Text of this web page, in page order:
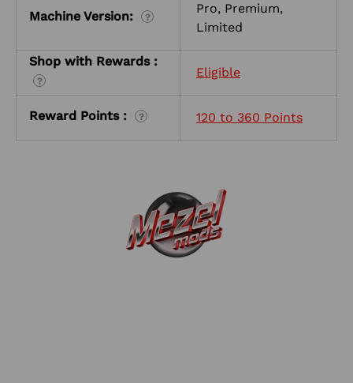
Machine Version: ?
Pro, Premium,
Limited
Shop with Rewards :
?
Eligible
Reward Points : ? 120 to 360 Points